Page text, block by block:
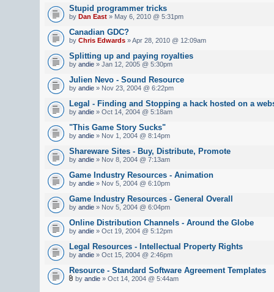
Stupid programmer tricks
by Dan East » May 6, 2010 @ 5:31pm
Canadian GDC?
by Chris Edwards » Apr 28, 2010 @ 12:09am
Splitting up and paying royalties
by andie » Jan 12, 2005 @ 5:30pm
Julien Nevo - Sound Resource
by andie » Nov 23, 2004 @ 6:22pm
Legal - Finding and Stopping a hack hosted on a
by andie » Oct 14, 2004 @ 5:18am
"This Game Story Sucks"
by andie » Nov 1, 2004 @ 8:14pm
Shareware Sites - Buy, Distribute, Promote
by andie » Nov 8, 2004 @ 7:13am
Game Industry Resources - Animation
by andie » Nov 5, 2004 @ 6:10pm
Game Industry Resources - General Overall
by andie » Nov 5, 2004 @ 6:04pm
Online Distribution Channels - Around the Globe
by andie » Oct 19, 2004 @ 5:12pm
Legal Resources - Intellectual Property Rights
by andie » Oct 15, 2004 @ 2:46pm
Resource - Standard Software Agreement Templates
by andie » Oct 14, 2004 @ 5:44am